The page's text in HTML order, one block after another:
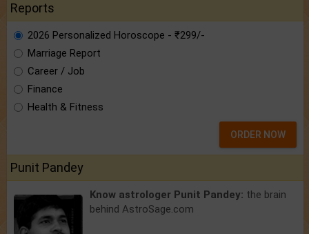
Reports
2026 Personalized Horoscope - ₹299/-
Marriage Report
Career / Job
Finance
Health & Fitness
ORDER NOW
Punit Pandey
Know astrologer Punit Pandey: the brain
behind AstroSage.com